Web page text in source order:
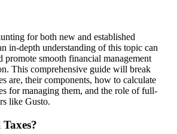
for both new and established
in-depth understanding of this topic can
promote smooth financial management
This comprehensive guide will break
are, their components, how to calculate
for managing them, and the role of full-
like Gusto.